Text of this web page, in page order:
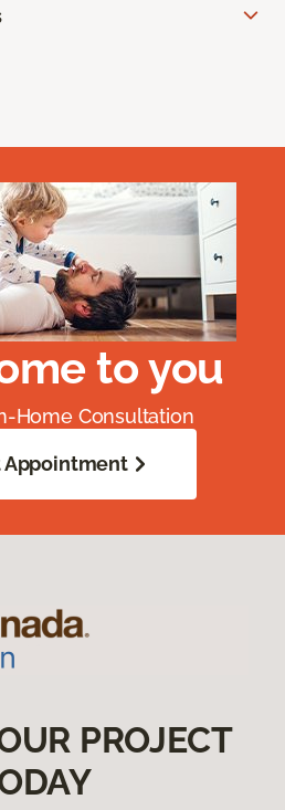
to you
Home Consultation
Appointment
PROJECT